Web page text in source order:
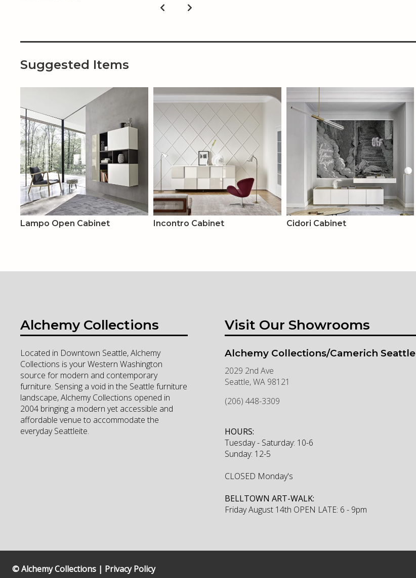
Suggested Items
Lampo Open Cabinet Incontro Cabinet Cidori Cabinet
Alchemy Collections
Located in Downtown Seattle, Alchemy
Collections is your Western Washington
source for modern and contemporary
furniture. Sensing a void in the Seattle furniture
landscape, Alchemy Collections opened in
2004 bringing a modern yet accessible and
affordable venue to accommodate the
everyday Seattleite.
Visit Our Showrooms
Alchemy Collections/Camerich Seattle
2029 2nd Ave
Seattle,WA 98121
(206) 448-3309
HOURS:
Tuesday - Saturday: 10-6
Sunday: 12-5
CLOSED Monday's
BELLTOWN ART-WALK:
Friday August 14th OPEN LATE: 6 - 9pm
© Alchemy Collections | Privacy Policy